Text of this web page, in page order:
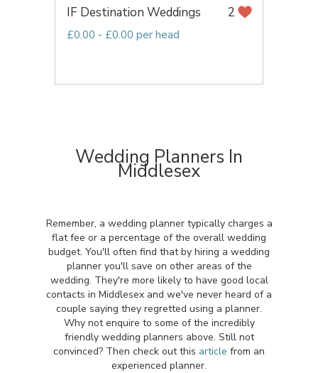
IF Destination Weddings 2
£0.00 - £0.00 per head
Wedding Planners In
Middlesex
Remember, a wedding planner typically charges a
flat fee or a percentage of the overall wedding
budget. You'll often find that by hiring a wedding
planner you'll save on other areas of the
wedding. They're more likely to have good local
contacts in Middlesex and we've never heard of a
couple saying they regretted using a planner.
Why not enquire to some of the incredibly
friendly wedding planners above. Still not
convinced? Then check out this article from an
experienced planner.